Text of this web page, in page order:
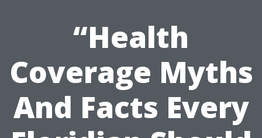
“Health
Coverage Myths
And Facts Every